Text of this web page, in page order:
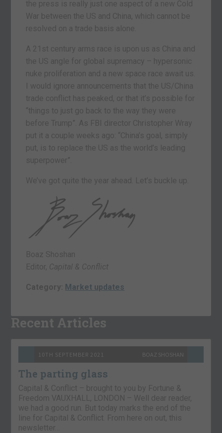
the press is really just one aspect of a new Cold
War between the US and China, which cannot be
resolved on a trade basis alone.
A 21st century arms race is upon us as China and
the US angle for global supremacy – hypersonic
nuke proliferation and a new space race await us.
I would ignore announcements that the US/China
trade conflict has peaked, or that it’s possible for
“things to just go back to the way they were
before Trump”. As FBI director Christopher Wray
put it a couple weeks ago: “China’s goal, simply
put, is to replace the US as the world’s leading
superpower”.
We’ve got quite the year ahead. Let’s buckle up.
Boaz Shoshan
Editor, Capital & Conflict
Category: Market updates
Recent Articles
10TH SEPTEMBER 2021 BOAZ SHOSHAN
The parting glass
Capital & Conflict – brought to you by Fortune &
Freedom VAUXHALL, LONDON – Well dear reader,
we had a good run. But today marks the end of the
line for Capital & Conflict. From here on out, this
newsletter…